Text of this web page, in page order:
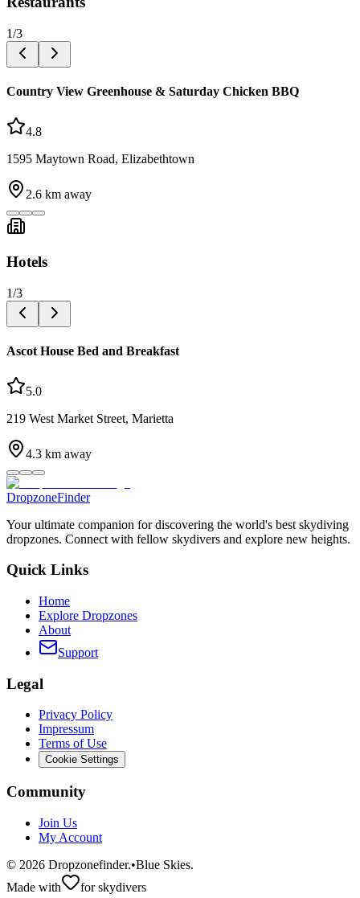
1/3
Country View Greenhouse & Saturday Chicken BBQ
4.8
1595 Maytown Road, Elizabethtown
2.6 km away
Hotels
1/3
Ascot House Bed and Breakfast
5.0
219 West Market Street, Marietta
4.3 km away
DropzoneFinder
Your ultimate companion for discovering the world's best skydiving
dropzones. Connect with fellow skydivers and explore new heights.
Quick Links
Home
Explore Dropzones
About
Support
Legal
Privacy Policy
Impressum
Terms of Use
Cookie Settings
Community
Join Us
My Account
© 2026 Dropzonefinder.•Blue Skies.
Made with
for skydivers